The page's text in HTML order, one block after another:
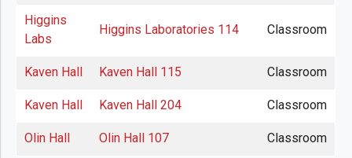
Higgins
Labs
Higgins Laboratories 114 Classroom
Kaven Hall Kaven Hall 115 Classroom
Kaven Hall Kaven Hall 204 Classroom
Olin Hall Olin Hall 107 Classroom